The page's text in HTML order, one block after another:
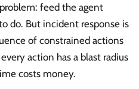
feed the agent
do. But incident response is
of constrained actions
action has a blast radius
costs money.